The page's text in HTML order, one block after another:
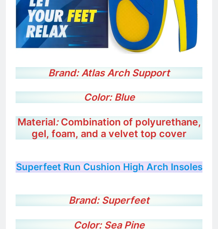
Brand: Atlas Arch Support
Color: Blue
Material:Combination of polyurethane,
gel, foam, and a velvet top cover
Superfeet Run Cushion High Arch Insoles
Brand:Superfeet